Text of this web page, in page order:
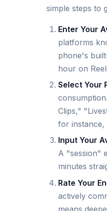
simple steps to
Enter Your
platforms
phone's
hour on
Select Your
Clips,"
for instance,
Input Your
A "session"
minutes
Rate Your
actively
means